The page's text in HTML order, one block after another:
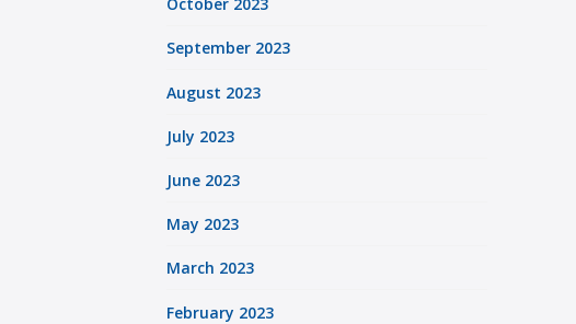
September 2023
August 2023
July 2023
June 2023
May 2023
March 2023
February 2023